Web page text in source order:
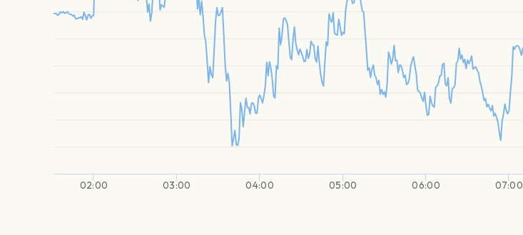
02:00 03:00 04:00 05:00 06:00 07:00